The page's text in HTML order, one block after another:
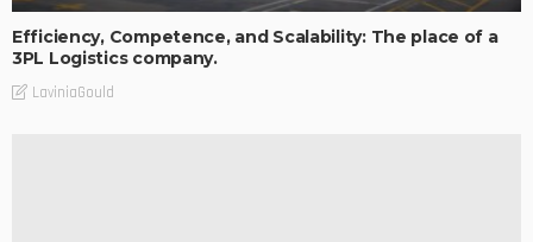
Efficiency, Competence, and Scalability: The place of a
3PL Logistics company.
LaviniaGould